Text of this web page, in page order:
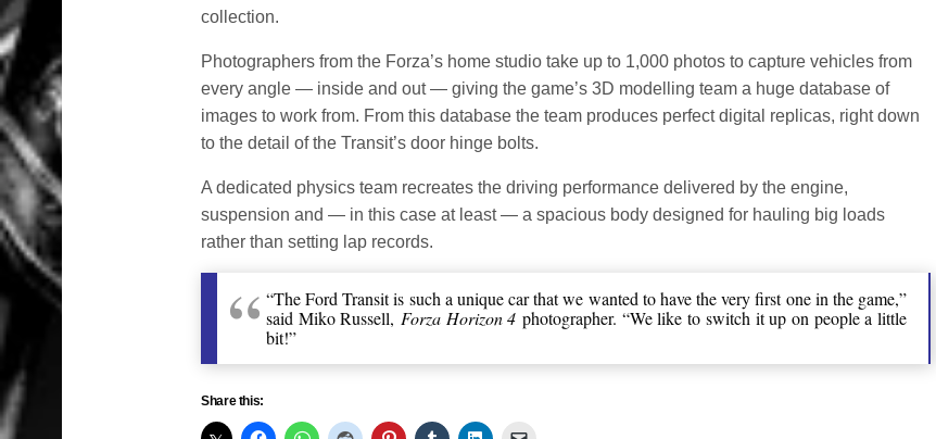
collection.
Photographers from the Forza’s home studio take up to 1,000 photos to capture vehicles from
every angle — inside and out — giving the game’s 3D modelling team a huge database of
images to work from. From this database the team produces perfect digital replicas, right down
to the detail of the Transit’s door hinge bolts.
A dedicated physics team recreates the driving performance delivered by the engine,
suspension and — in this case at least — a spacious body designed for hauling big loads
rather than setting lap records.
“The Ford Transit is such a unique car that we wanted to have the very first one in the game,”
said Miko Russell, Forza Horizon 4 photographer. “We like to switch it up on people a little
bit!”
Share this: